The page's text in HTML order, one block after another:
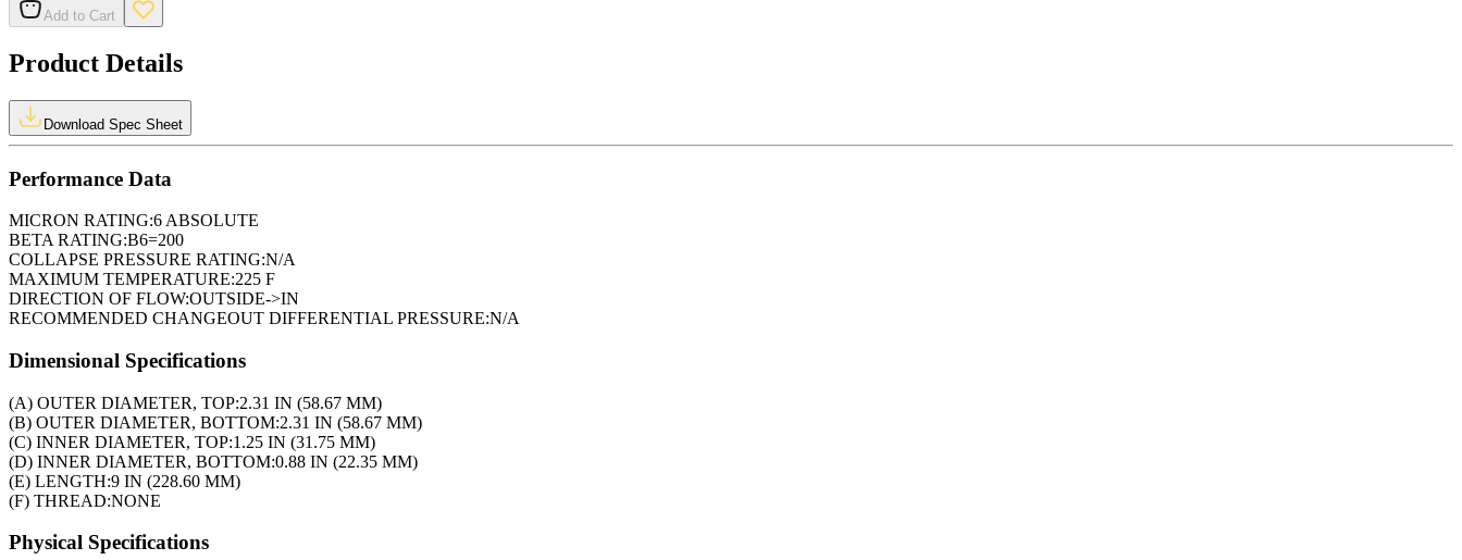
Add to Cart
Product Details
Download Spec Sheet
Performance Data
MICRON RATING:6 ABSOLUTE
BETA RATING:B6=200
COLLAPSE PRESSURE RATING:N/A
MAXIMUM TEMPERATURE:225 F
DIRECTION OF FLOW:OUTSIDE->IN
RECOMMENDED CHANGEOUT DIFFERENTIAL PRESSURE:N/A
Dimensional Specifications
(A) OUTER DIAMETER, TOP:2.31 IN (58.67 MM)
(B) OUTER DIAMETER, BOTTOM:2.31 IN (58.67 MM)
(C) INNER DIAMETER, TOP:1.25 IN (31.75 MM)
(D) INNER DIAMETER, BOTTOM:0.88 IN (22.35 MM)
(E) LENGTH:9 IN (228.60 MM)
(F) THREAD:NONE
Physical Specifications